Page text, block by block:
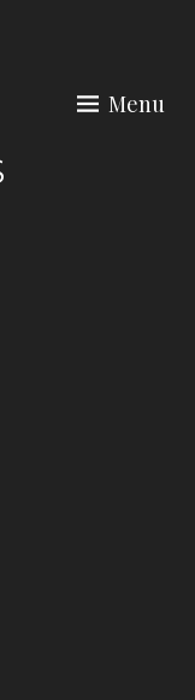
Menu